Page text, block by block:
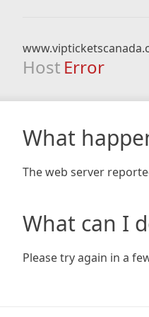
Host Error
What
The web server
What can I
Please try again in a